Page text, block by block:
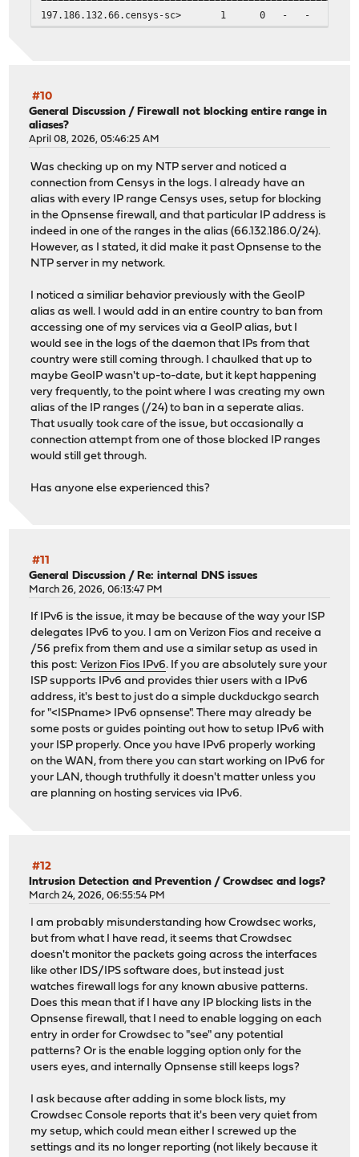
197.186.132.66.censys-sc> 1 0
#10
General Discussion /Firewall not blocking entire range in
aliases?
April 08, 2026, 05:46:25 AM
Was checking up on my NTP server and noticed a
connection from Censys in the logs. I already have an
alias with every IP range Censys uses, setup for blocking
in the Opnsense firewall, and that particular IP address is
indeed in one of the ranges in the alias (66.132.186.0/24).
However, as I stated, it did make it past Opnsense to the
NTP server in my network.
I noticed a similiar behavior previously with the GeoIP
alias as well. I would add in an entire country to ban from
accessing one of my services via a GeoIP alias, but I
would see in the logs of the daemon that IPs from that
country were still coming through. I chaulked that up to
maybe GeoIP wasn't up-to-date, but it kept happening
very frequently, to the point where I was creating my own
alias of the IP ranges (/24) to ban in a seperate alias.
That usually took care of the issue, but occasionally a
connection attempt from one of those blocked IP ranges
would still get through.
Has anyone else experienced this?
#11
General Discussion / Re: internal DNS issues
March 26, 2026, 06:13:47 PM
If IPv6 is the issue, it may be because of the way your ISP
delegates IPv6 to you. I am on Verizon Fios and receive a
/56 prefix from them and use a similar setup as used in
this post:Verizon Fios IPv6. If you are absolutely sure your
ISP supports IPv6 and provides thier users with a IPv6
address, it's best to just do a simple duckduckgo search
for "<ISPname> IPv6 opnsense". There may already be
some posts or guides pointing out how to setup IPv6 with
your ISP properly. Once you have IPv6 properly working
on the WAN, from there you can start working on IPv6 for
your LAN, though truthfully it doesn't matter unless you
are planning on hosting services via IPv6.
#12
Intrusion Detection and Prevention /Crowdsec and logs?
March 24, 2026, 06:55:54 PM
I am probably misunderstanding how Crowdsec works,
but from what I have read, it seems that Crowdsec
doesn't monitor the packets going across the interfaces
like other IDS/IPS software does, but instead just
watches firewall logs for any known abusive patterns.
Does this mean that if I have any IP blocking lists in the
Opnsense firewall, that I need to enable logging on each
entry in order for Crowdsec to "see" any potential
patterns? Or is the enable logging option only for the
users eyes, and internally Opnsense still keeps logs?
I ask because after adding in some block lists, my
Crowdsec Console reports that it's been very quiet from
my setup, which could mean either I screwed up the
settings and its no longer reporting (not likely because it